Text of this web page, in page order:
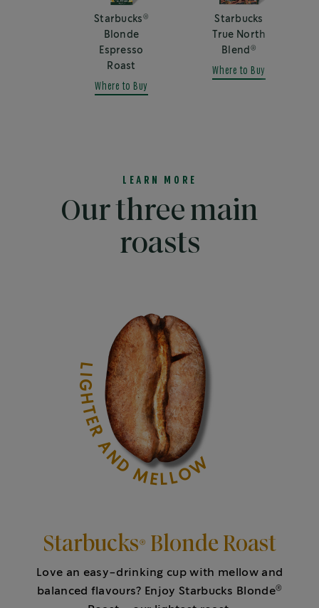
Starbucks ®
Blonde
Espresso
Roast
Where to Buy
Starbucks
True North
Blend ®
Where to Buy
LEARN MORE
Our three main
roasts
LIGHTER AND MELLOW
Starbucks® Blonde Roast
Love an easy-drinking cup with mellow and
balanced flavours? Enjoy Starbucks Blonde®